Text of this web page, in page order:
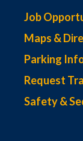
Job
Maps &
Parking
Request
Safety &